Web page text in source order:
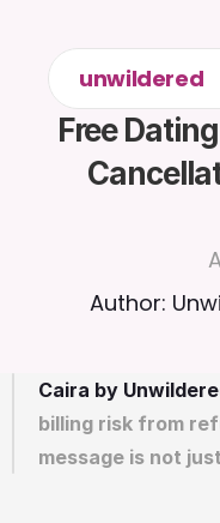
unwildered
Free
Author:
Caira by
billing risk from
message is not